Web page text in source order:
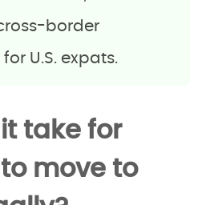
border
U.S. expats.
take for
move to